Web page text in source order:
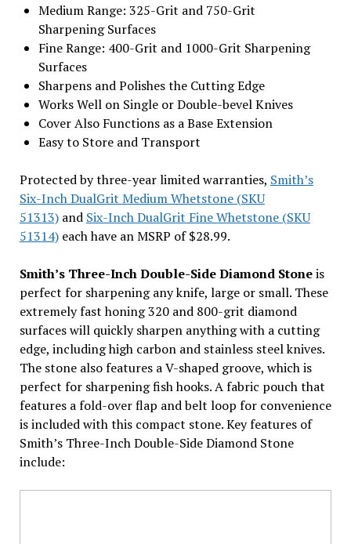
Medium Range: 325-Grit and 750-Grit
Sharpening Surfaces
Fine Range: 400-Grit and 1000-Grit Sharpening
Surfaces
Sharpens and Polishes the Cutting Edge
Works Well on Single or Double-bevel Knives
Cover Also Functions as a Base Extension
Easy to Store and Transport
Protected by three-year limited warranties, Smith’s
Six-Inch DualGrit Medium Whetstone (SKU
51313)and Six-Inch DualGrit Fine Whetstone (SKU
51314)each have an MSRP of $28.99.
Smith’s Three-Inch Double-Side Diamond Stoneis
perfect for sharpening any knife, large or small. These
extremely fast honing 320 and 800-grit diamond
surfaces will quickly sharpen anything with a cutting
edge, including high carbon and stainless steel knives.
The stone also features a V-shaped groove, which is
perfect for sharpening fish hooks. A fabric pouch that
features a fold-over flap and belt loop for convenience
is included with this compact stone. Key features of
Smith’s Three-Inch Double-Side Diamond Stone
include: